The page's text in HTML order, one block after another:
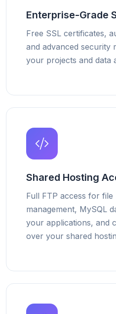
Enterprise-Grade
Free SSL certificates,
and advanced security
your projects and data
Shared Hosting
Full FTP access for file
management, MySQL
your applications, and
over your shared